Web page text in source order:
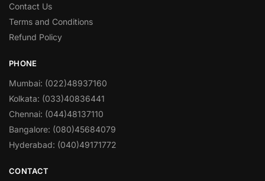
Contact Us
Terms and Conditions
Refund Policy
PHONE
Mumbai: (022)48937160
Kolkata: (033)40836441
Chennai: (044)48137110
Bangalore: (080)45684079
Hyderabad: (040)49171772
CONTACT